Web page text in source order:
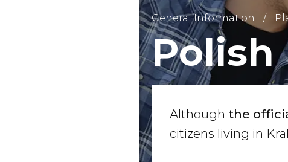
General Information
Polish
Although the
citizens living in